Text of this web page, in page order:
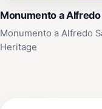
Monumento a Alfredo
Monumento a Alfredo
Heritage